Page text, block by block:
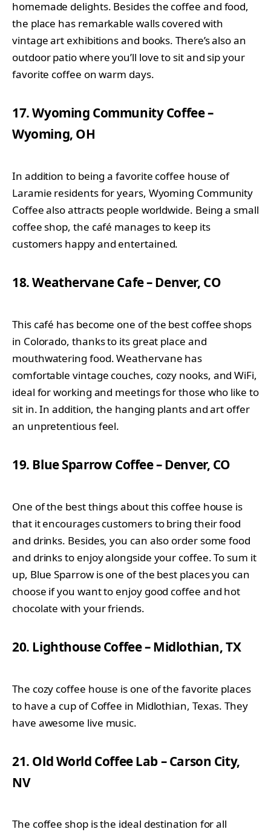
homemade delights. Besides the coffee and food,
the place has remarkable walls covered with
vintage art exhibitions and books. There’s also an
outdoor patio where you’ll love to sit and sip your
favorite coffee on warm days.
17. Wyoming Community Coffee –
Wyoming, OH
In addition to being a favorite coffee house of
Laramie residents for years, Wyoming Community
Coffee also attracts people worldwide. Being a small
coffee shop, the café manages to keep its
customers happy and entertained.
18. Weathervane Cafe – Denver, CO
This café has become one of the best coffee shops
in Colorado, thanks to its great place and
mouthwatering food. Weathervane has
comfortable vintage couches, cozy nooks, and WiFi,
ideal for working and meetings for those who like to
sit in. In addition, the hanging plants and art offer
an unpretentious feel.
19. Blue Sparrow Coffee – Denver, CO
One of the best things about this coffee house is
that it encourages customers to bring their food
and drinks. Besides, you can also order some food
and drinks to enjoy alongside your coffee. To sum it
up, Blue Sparrow is one of the best places you can
choose if you want to enjoy good coffee and hot
chocolate with your friends.
20. Lighthouse Coffee – Midlothian, TX
The cozy coffee house is one of the favorite places
to have a cup of Coffee in Midlothian, Texas. They
have awesome live music.
21. Old World Coffee Lab – Carson City,
NV
The coffee shop is the ideal destination for all